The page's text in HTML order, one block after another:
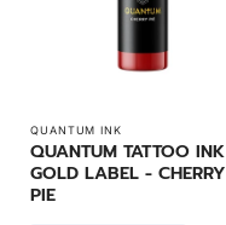
QUANTUM INK
QUANTUM TATTOO INK
GOLD LABEL - CHERRY
PIE